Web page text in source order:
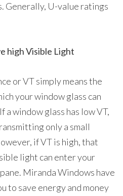
Generally, U-value ratings
high Visible Light
or VT simply means the
your window glass can
a window glass has low VT,
only a small
if VT is high, that
light can enter your
Miranda Windows have
to save energy and money